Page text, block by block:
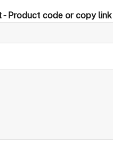
- Product code or copy link